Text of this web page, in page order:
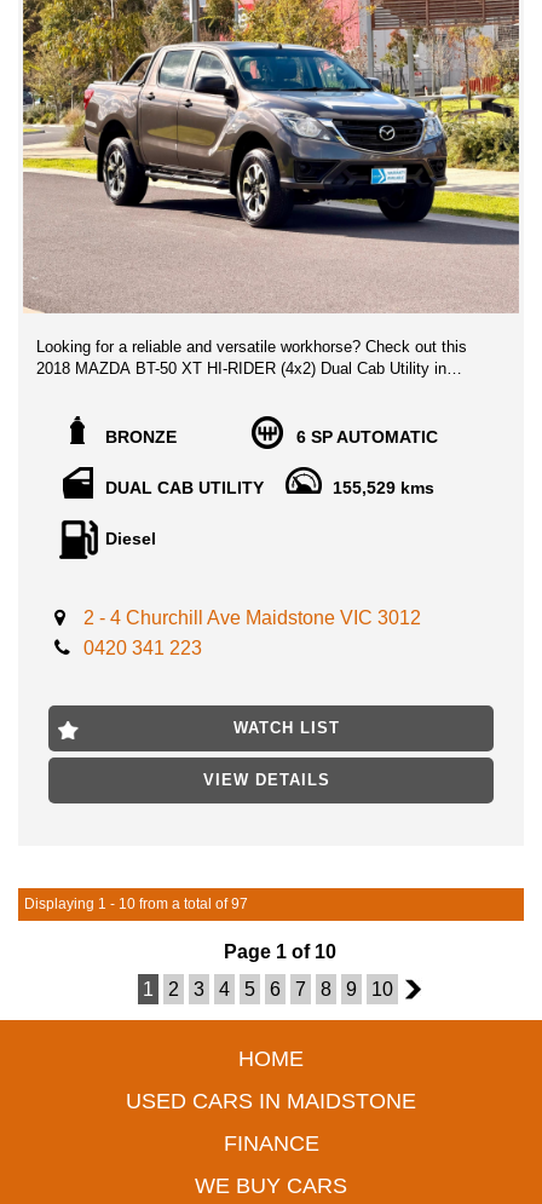
Looking for a reliable and versatile workhorse? Check out this
2018 MAZDA BT-50 XT HI-RIDER (4x2) Dual Cab Utility in
6-speed automatic transmission, this BT-50 is ready for any job
you throw its way.
Equipped with a range of features including Apple Car Play,
Android Auto, Bluetooth connectivity, and satellite navigation,
staying connected on the go has never been easier. The
reversing camera and trailer stability control ensure safety while
the spacious dual cab offers comfort for passengers.
Whether you're hauling tools to the job site or hitting the road for
a weekend adventure, this MAZDA BT-50 has got you covered.
Don't miss out on this fantastic deal with 155,529 km on the
- FINANCE AVAILABLE
- TRADES WELCOME
LOCATED 15 MIN FROM MELB CBD NEAR HIGHPOINT
SHOPPING CENTRE
BRONZE 6 SP AUTOMATIC
DUAL CAB UTILITY 155,529 kms
Diesel
2 - 4 Churchill Ave Maidstone VIC 3012
0420 341 223
WATCH LIST
VIEW DETAILS
Displaying 1 - 10 from a total of 97
Page 1 of 10
1
2 3 4 5 6 7 8 9 10 2
HOME
USED CARS IN MAIDSTONE
FINANCE
WE BUY CARS